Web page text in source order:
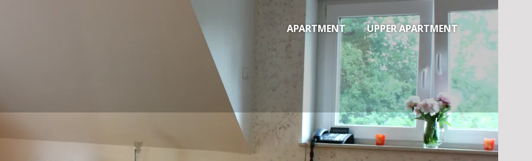
APARTMENT UPPER APARTMENT